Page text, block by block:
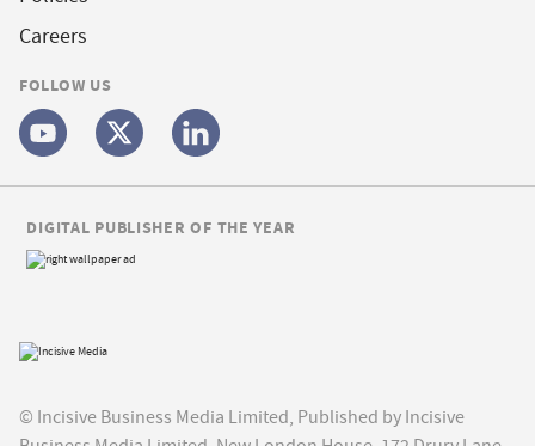
Careers
FOLLOW US
© Incisive Business Media Limited, Published by Incisive
DIGITAL PUBLISHER OF THE YEAR